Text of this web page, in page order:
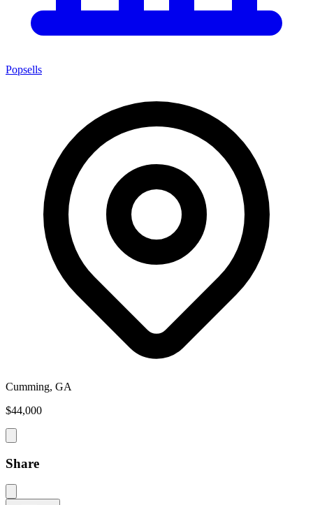
Popsells
Cumming, GA
$44,000
Share